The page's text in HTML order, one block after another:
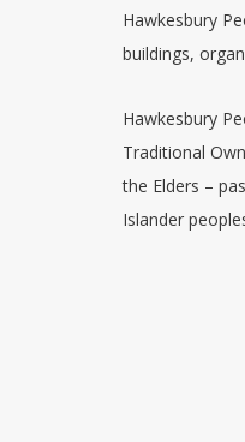
Hawkesbury
buildings,
Hawkesbury
Traditional
the Elders –
Islander